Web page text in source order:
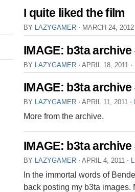
I quite liked the film
BY LAZYGAMER ⋅ MARCH 24,
IMAGE: b3ta archive
BY LAZYGAMER ⋅ APRIL 18, 2011 ⋅
IMAGE: b3ta archive
BY LAZYGAMER ⋅ APRIL 11, 2011 ⋅
More from the archive.
IMAGE: b3ta archive
BY LAZYGAMER ⋅ APRIL 4, 2011 ⋅
In the immortal words of
back posting my b3ta images.